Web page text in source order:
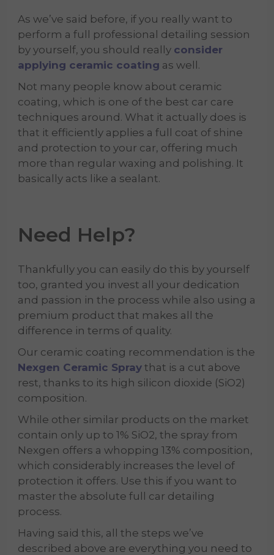
As we’ve said before, if you really want to
perform a full professional detailing session
by yourself, you should really consider
applying ceramic coating as well.
Not many people know about ceramic
coating, which is one of the best car care
techniques around. What it actually does is
that it efficiently applies a full coat of shine
and protection to your car, offering much
more than regular waxing and polishing. It
basically acts like a sealant.
Need Help?
Thankfully you can easily do this by yourself
too, granted you invest all your dedication
and passion in the process while also using a
premium product that makes all the
difference in terms of quality.
Our ceramic coating recommendation is the
Nexgen Ceramic Spray that is a cut above
rest, thanks to its high silicon dioxide (SiO2)
composition.
While other similar products on the market
contain only up to 1% SiO2, the spray from
Nexgen offers a whopping 13% composition,
which considerably increases the level of
protection it offers. Use this if you want to
master the absolute full car detailing
process.
Having said this, all the steps we’ve
described above are everything you need to